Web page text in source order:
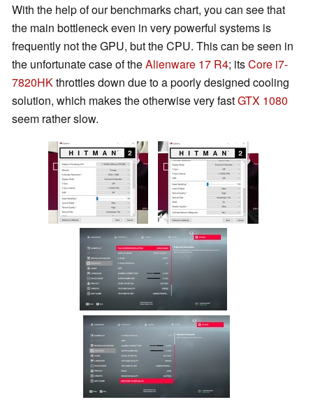
With the help of our benchmarks chart, you can see that
the main bottleneck even in very powerful systems is
frequently not the GPU, but the CPU. This can be seen in
the unfortunate case of theAlienware 17 R4; itsCore i7-
7820HKthrottles down due to a poorly designed cooling
solution, which makes the otherwise very fastGTX 1080
seem rather slow.